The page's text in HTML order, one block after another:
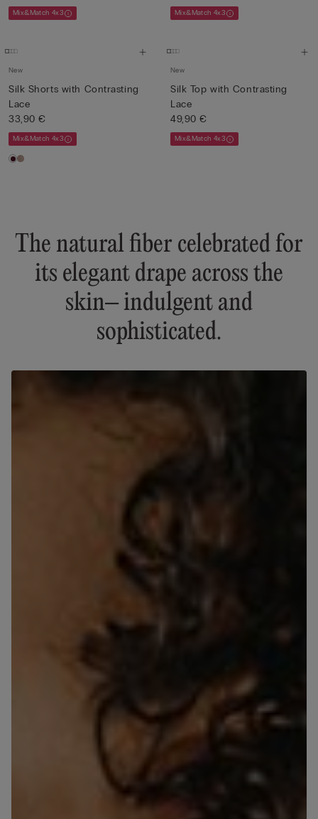
Mix&Match 4x3 Mix&Match 4x3
New
Silk Shorts with Contrasting
Lace
33,90 €
Mix&Match 4x3
New
Silk Top with Contrasting
Lace
49,90 €
Mix&Match 4x3
The natural fiber celebrated for
its elegant drape across the
skin– indulgent and
sophisticated.